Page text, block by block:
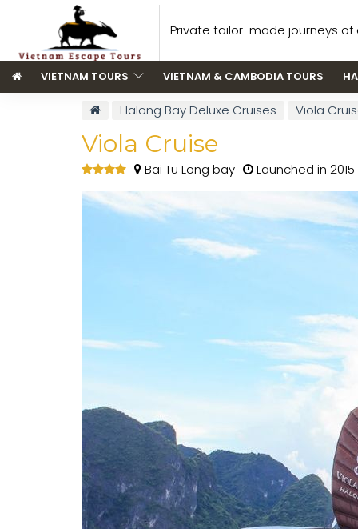
Private tailor-made journeys of
VIETNAM TOURS VIETNAM & CAMBODIA TOURS
Halong Bay Deluxe Cruises Viola
Viola Cruise
Bai Tu Long bay Launched in 2015